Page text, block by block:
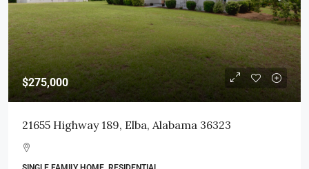
$275,000
21655 Highway 189, Elba, Alabama 36323